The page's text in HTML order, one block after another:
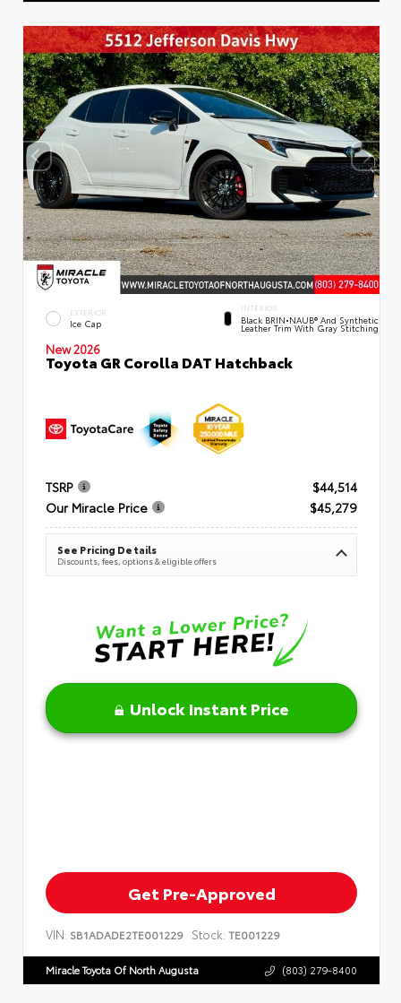
EXTERIOR
Ice Cap
INTERIOR
Black BRIN•NAUB® And Synthetic
Leather Trim With Gray Stitching
New 2026
Toyota GR Corolla DAT Hatchback
TSRP
$44,514
Our Miracle Price
$45,279
See Pricing Details
Discounts, fees, options & eligible offers
Unlock Instant Price
Get Pre-Approved
VIN: SB1ADADE2TE001229 Stock: TE001229
Miracle Toyota Of North Augusta (803) 279-8400